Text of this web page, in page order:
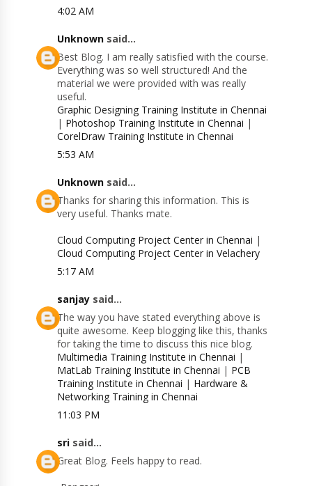
4:02 AM
Unknown said...
Best Blog. I am really satisfied with the course.
Everything was so well structured! And the
material we were provided with was really
useful.
Graphic Designing Training Institute in Chennai
| Photoshop Training Institute in Chennai |
CorelDraw Training Institute in Chennai
5:53 AM
Unknown said...
Thanks for sharing this information. This is
very useful. Thanks mate.
Cloud Computing Project Center in Chennai |
Cloud Computing Project Center in Velachery
5:17 AM
sanjay said...
The way you have stated everything above is
quite awesome. Keep blogging like this, thanks
for taking the time to discuss this nice blog.
Multimedia Training Institute in Chennai |
MatLab Training Institute in Chennai | PCB
Training Institute in Chennai | Hardware &
Networking Training in Chennai
11:03 PM
sri said...
Great Blog. Feels happy to read.